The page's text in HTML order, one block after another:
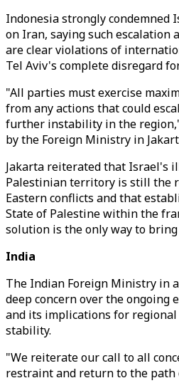
Indonesia strongly condemned
on Iran, saying such escalation
are clear violations of
Tel Aviv's complete disregard
"All parties must exercise
from any actions that could
further instability in the
by the Foreign Ministry in
Jakarta reiterated that Israel's
Palestinian territory is still the
Eastern conflicts and that
State of Palestine within the
solution is the only way to
India
The Indian Foreign Ministry in
deep concern over the ongoing
and its implications for regional
stability.
"We reiterate our call to all
restraint and return to the path